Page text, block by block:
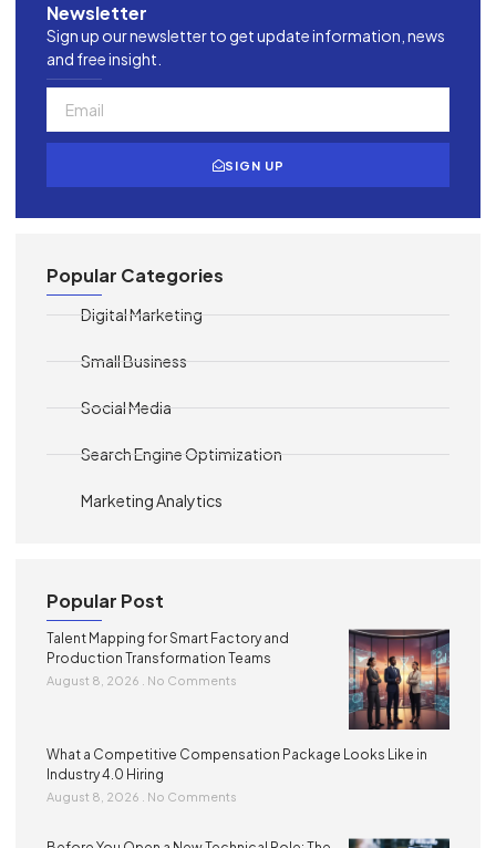
Newsletter
Sign up our newsletter to get update information, news
and free insight.
SIGN UP
Popular Categories
Digital Marketing
Small Business
Social Media
Search Engine Optimization
Marketing Analytics
Popular Post
Talent Mapping for Smart Factory and
Production Transformation Teams
August 8, 2026 No Comments
What a Competitive Compensation Package Looks Like in
Industry 4.0 Hiring
August 8, 2026 No Comments